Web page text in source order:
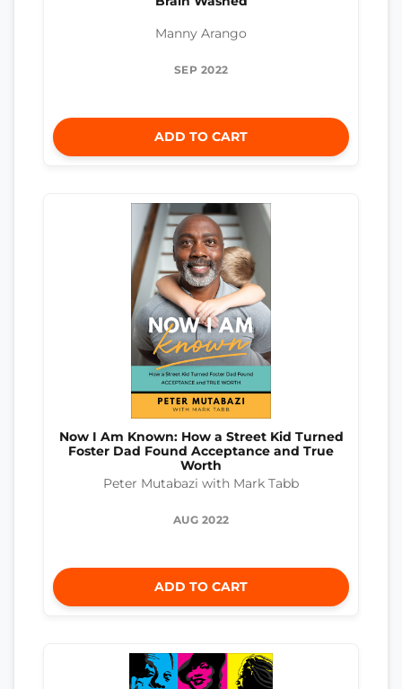
Manny Arango
SEP 2022
ADD TO CART
Now I Am Known: How a Street Kid Turned
Foster Dad Found Acceptance and True
Worth
Peter Mutabazi with Mark Tabb
AUG 2022
ADD TO CART